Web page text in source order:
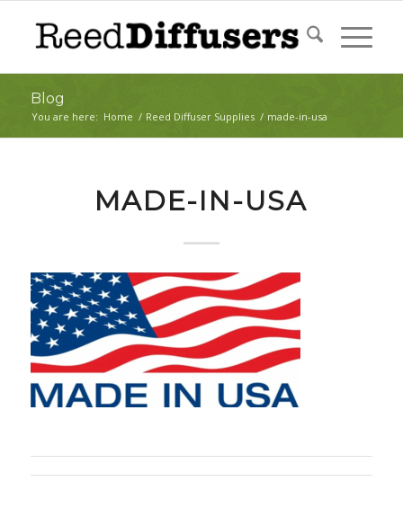
Blog
You are here: Home / Reed Diffuser Supplies / made-in-usa
MADE-IN-USA